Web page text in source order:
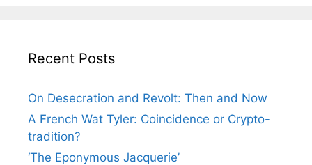
Recent Posts
On Desecration and Revolt: Then and Now
A French Wat Tyler: Coincidence or Crypto-
tradition?
‘The Eponymous Jacquerie’